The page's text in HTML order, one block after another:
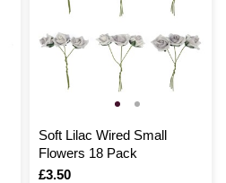
Soft Lilac Wired Small
Flowers 18 Pack
Is
£3.50